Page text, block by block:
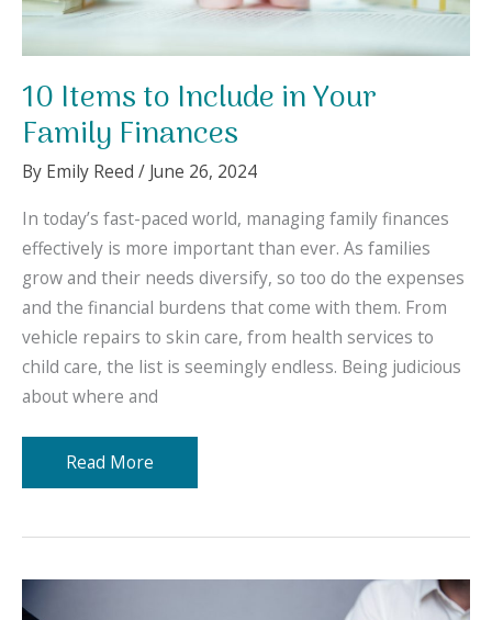
10 Items to Include in Your
Family Finances
By Emily Reed / June 26, 2024
In today’s fast-paced world, managing family finances
effectively is more important than ever. As families
grow and their needs diversify, so too do the expenses
and the financial burdens that come with them. From
vehicle repairs to skin care, from health services to
child care, the list is seemingly endless. Being judicious
about where and
10
Items
in
Read More